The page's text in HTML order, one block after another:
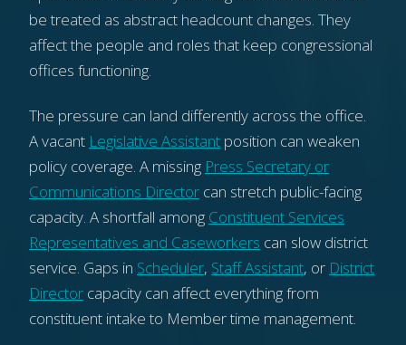
be treated as abstract headcount changes. They
affect the people and roles that keep congressional
offices functioning.
The pressure can land differently across the office.
A vacant Legislative Assistant position can weaken
policy coverage. A missing Press Secretary or
Communications Director can stretch public-facing
capacity. A shortfall among Constituent Services
Representatives and Caseworkers can slow district
service. Gaps in Scheduler, Staff Assistant, or District
Director capacity can affect everything from
constituent intake to Member time management.